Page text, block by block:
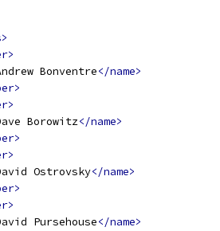
Bonventre</name>
Borowitz</name>
Ostrovsky</name>
Pursehouse</name>